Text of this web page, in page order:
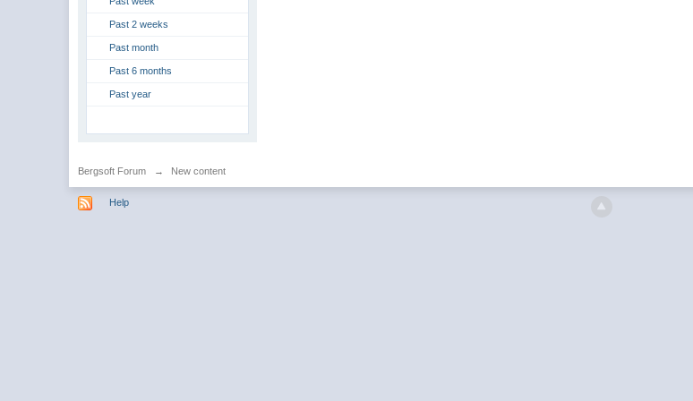
Past 2 weeks
Past month
Past 6 months
Past year
Bergsoft Forum → New content
Help